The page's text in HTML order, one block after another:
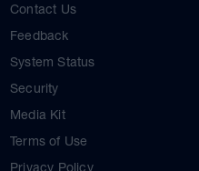
Contact Us
Feedback
System Status
Security
Media Kit
Terms of Use
Privacy Policy